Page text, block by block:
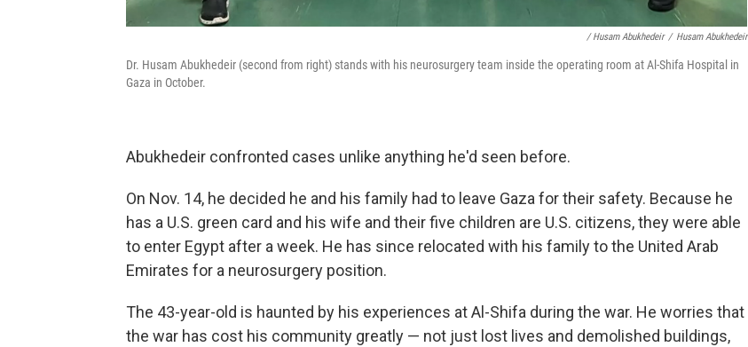
/ Husam Abukhedeir / Husam Abukhedeir
Dr. Husam Abukhedeir (second from right) stands with his neurosurgery team inside the operating room at Al-Shifa Hospital in
Gaza in October.
Abukhedeir confronted cases unlike anything he'd seen before.
On Nov. 14, he decided he and his family had to leave Gaza for their safety. Because he
has a U.S. green card and his wife and their five children are U.S. citizens, they were able
to enter Egypt after a week. He has since relocated with his family to the United Arab
Emirates for a neurosurgery position.
The 43-year-old is haunted by his experiences at Al-Shifa during the war. He worries that
the war has cost his community greatly — not just lost lives and demolished buildings,